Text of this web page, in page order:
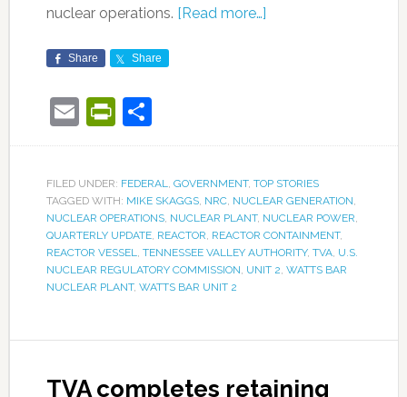
nuclear operations. [Read more…]
Share Share
EmailPrintFriendly
Share
FILED UNDER: FEDERAL GOVERNMENT, TOP STORIES
TAGGED WITH: MIKE SKAGGS, NRC, NUCLEAR GENERATION
NUCLEAR OPERATIONS, NUCLEAR PLANT, NUCLEAR POWER
QUARTERLY UPDATE, REACTOR REACTOR CONTAINMENT,
REACTOR VESSEL
TENNESSEE VALLEY AUTHORITY, TVA, U.S.
NUCLEAR REGULATORY COMMISSION UNIT 2 WATTS BAR
NUCLEAR PLANT, WATTS BAR UNIT 2
TVA completes retaining